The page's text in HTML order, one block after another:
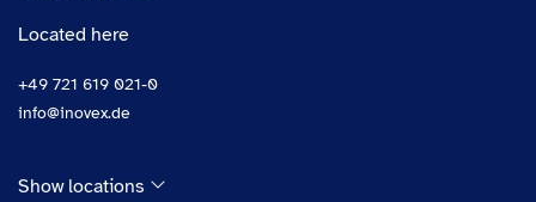
Located here
+49 721 619 021-0
info@inovex.de
Show locations